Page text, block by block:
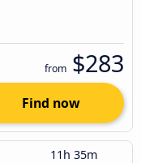
from $283
Find now
11h 35m